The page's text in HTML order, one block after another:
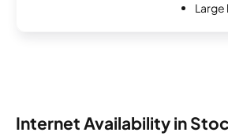
Large
Internet Availability in